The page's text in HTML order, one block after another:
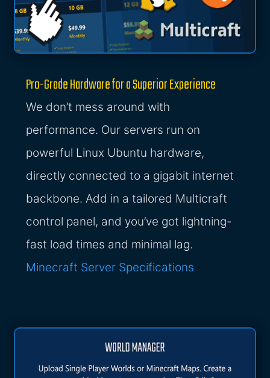
Pro-Grade Hardware for a Superior Experience
We don’t mess around with
performance. Our servers run on
powerful Linux Ubuntu hardware,
directly connected to a gigabit internet
backbone. Add in a tailored Multicraft
control panel, and you’ve got lightning-
fast load times and minimal lag.
Minecraft Server Specifications